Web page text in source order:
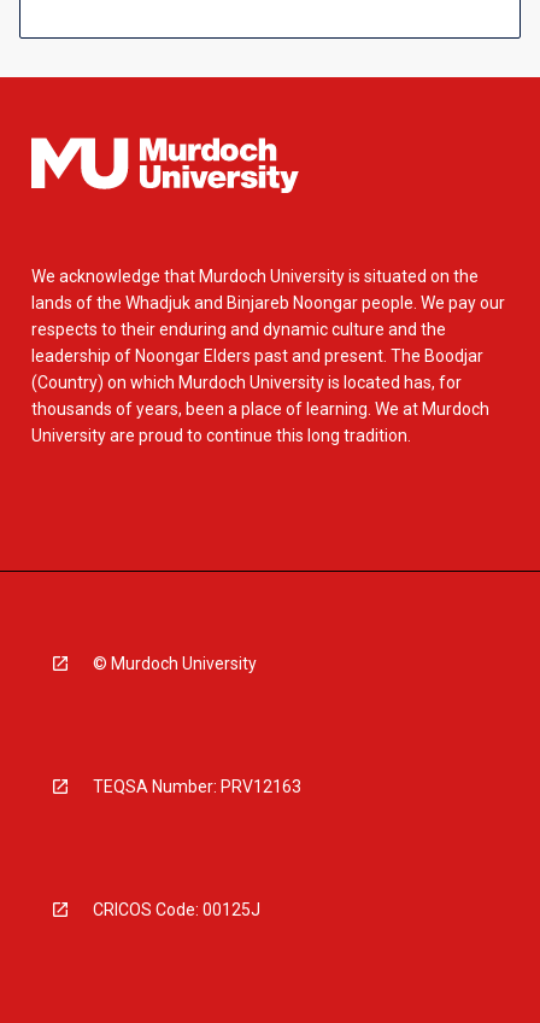
We acknowledge that Murdoch University is situated on the
lands of the Whadjuk and Binjareb Noongar people. We pay our
respects to their enduring and dynamic culture and the
leadership of Noongar Elders past and present. The Boodjar
(Country) on which Murdoch University is located has, for
thousands of years, been a place of learning. We at Murdoch
University are proud to continue this long tradition.
© Murdoch University
TEQSA Number: PRV12163
CRICOS Code: 00125J